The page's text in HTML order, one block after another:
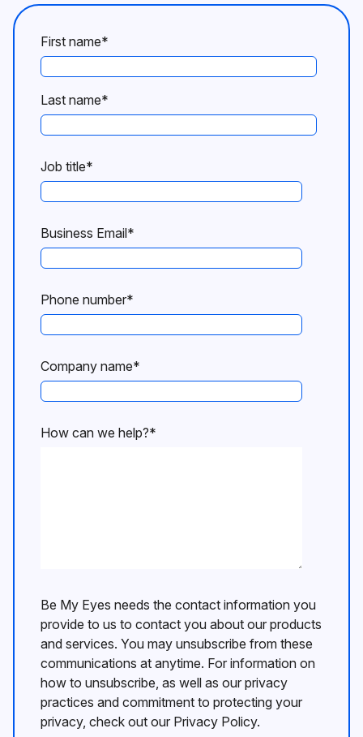
First name*
Last name*
Job title*
Business Email*
Phone number*
Company name*
How can we help?*
Be My Eyes needs the contact information you
provide to us to contact you about our products
and services. You may unsubscribe from these
communications at anytime. For information on
how to unsubscribe, as well as our privacy
practices and commitment to protecting your
privacy, check out our Privacy Policy.